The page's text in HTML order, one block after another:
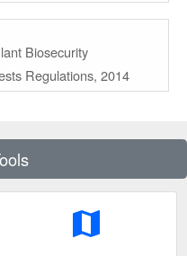
Biosecurity
Regulations, 2014
map